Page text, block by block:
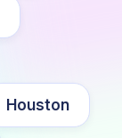
Houston